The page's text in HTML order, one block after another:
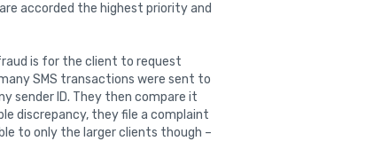
accorded the highest priority and
is for the client to request
SMS transactions were sent to
sender ID. They then compare it
discrepancy, they file a complaint
to only the larger clients though –